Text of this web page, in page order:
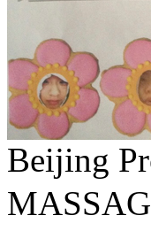
Beijing